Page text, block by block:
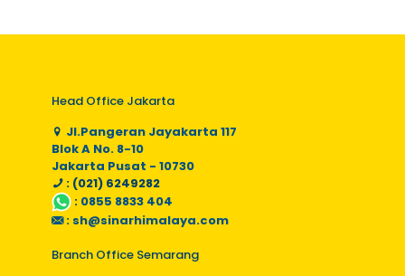
Head Office Jakarta
Jl.Pangeran Jayakarta 117
Blok A No. 8-10
Jakarta Pusat - 10730
: (021) 6249282
: 0855 8833 404
: sh@sinarhimalaya.com
Branch Office Semarang